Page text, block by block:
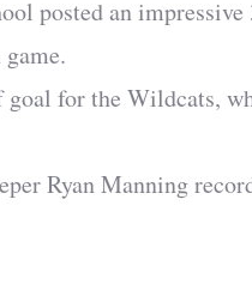
posted an
for the Wildcats,
Ryan Manning